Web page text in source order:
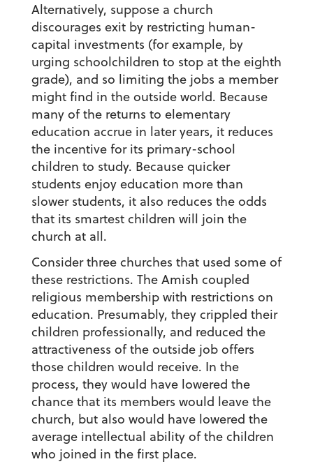
Alternatively, suppose a church
discourages exit by restricting human-
capital investments (for example, by
urging schoolchildren to stop at the eighth
grade), and so limiting the jobs a member
might find in the outside world. Because
many of the returns to elementary
education accrue in later years, it reduces
the incentive for its primary-school
children to study. Because quicker
students enjoy education more than
slower students, it also reduces the odds
that its smartest children will join the
church at all.
Consider three churches that used some of
these restrictions. The Amish coupled
religious membership with restrictions on
education. Presumably, they crippled their
children professionally, and reduced the
attractiveness of the outside job offers
those children would receive. In the
process, they would have lowered the
chance that its members would leave the
church, but also would have lowered the
average intellectual ability of the children
who joined in the first place.